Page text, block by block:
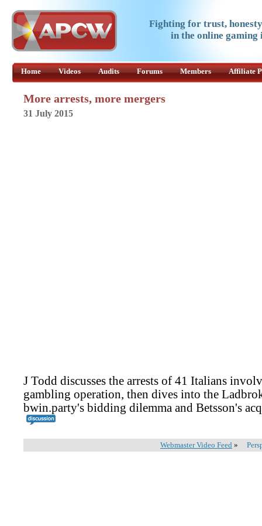
Fighting for trust,
in the online
Home Videos Audits Forums Members Affiliate
More arrests, more mergers
31 July 2015
J Todd discusses the arrests of 41 Italians
gambling operation, then dives into the
bwin.party's bidding dilemma and Betsson's
Webmaster Video Feed »